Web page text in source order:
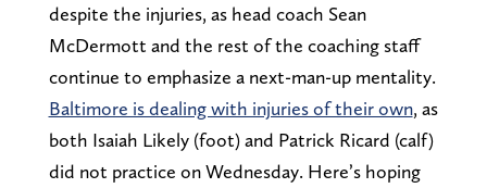
despite the injuries, as head coach Sean
McDermott and the rest of the coaching staff
continue to emphasize a next-man-up mentality.
Baltimore is dealing with injuries of their own, as
both Isaiah Likely (foot) and Patrick Ricard (calf)
did not practice on Wednesday. Here’s hoping